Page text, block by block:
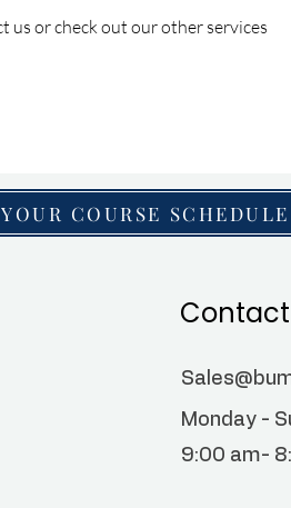
us or check out our other services
Monday -
9:00 am-
COURSE SCHEDULE